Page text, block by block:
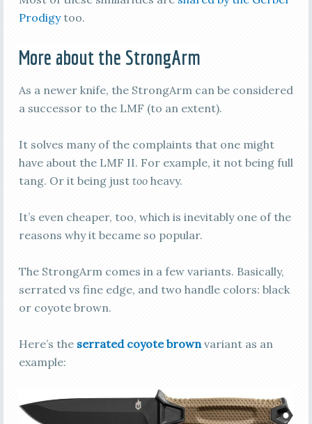
Prodigytoo.
More about the StrongArm
As a newer knife, the StrongArm can be considered
a successor to the LMF (to an extent).
It solves many of the complaints that one might
have about the LMF II. For example, it not being full
tang. Or it being just too heavy.
It’s even cheaper, too, which is inevitably one of the
reasons why it became so popular.
The StrongArm comes in a few variants. Basically,
serrated vs fine edge, and two handle colors: black
or coyote brown.
Here’s the serrated coyote brownvariant as an
example: